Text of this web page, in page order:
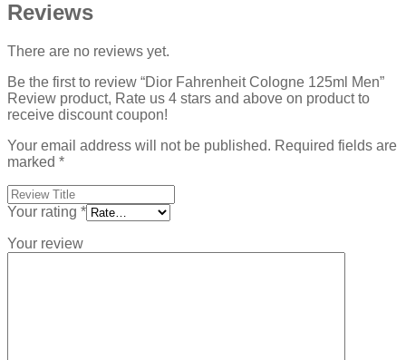
Reviews
There are no reviews yet.
Be the first to review “Dior Fahrenheit Cologne 125ml Men”
Review product, Rate us 4 stars and above on product to
receive discount coupon!
Your email address will not be published. Required fields are
marked *
Your rating *
Your review